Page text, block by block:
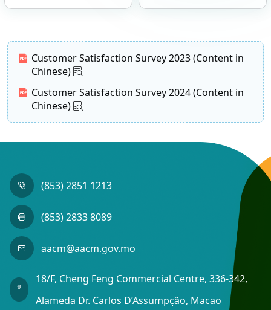
Customer Satisfaction Survey 2023 (Content in
Chinese)
Customer Satisfaction Survey 2024 (Content in
Chinese)
(853) 2851 1213
(853) 2833 8089
aacm@aacm.gov.mo
18/F, Cheng Feng Commercial Centre, 336-342,
Alameda Dr. Carlos D’Assumpção, Macao